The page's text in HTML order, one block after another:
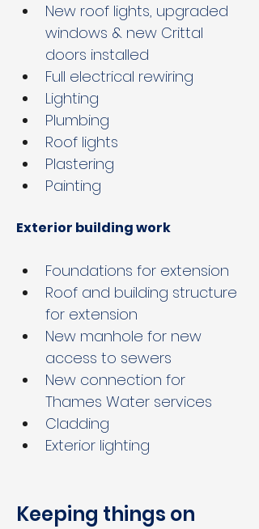
New roof lights, upgraded
windows & new Crittal
doors installed
Full electrical rewiring
Lighting
Plumbing
Roof lights
Plastering
Painting
Exterior building work
Foundations for extension
Roof and building structure
for extension
New manhole for new
access to sewers
New connection for
Thames Water services
Cladding
Exterior lighting
Keeping things on